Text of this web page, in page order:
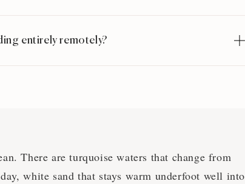
entirely remotely?
There are turquoise waters that change from
white sand that stays warm underfoot well into